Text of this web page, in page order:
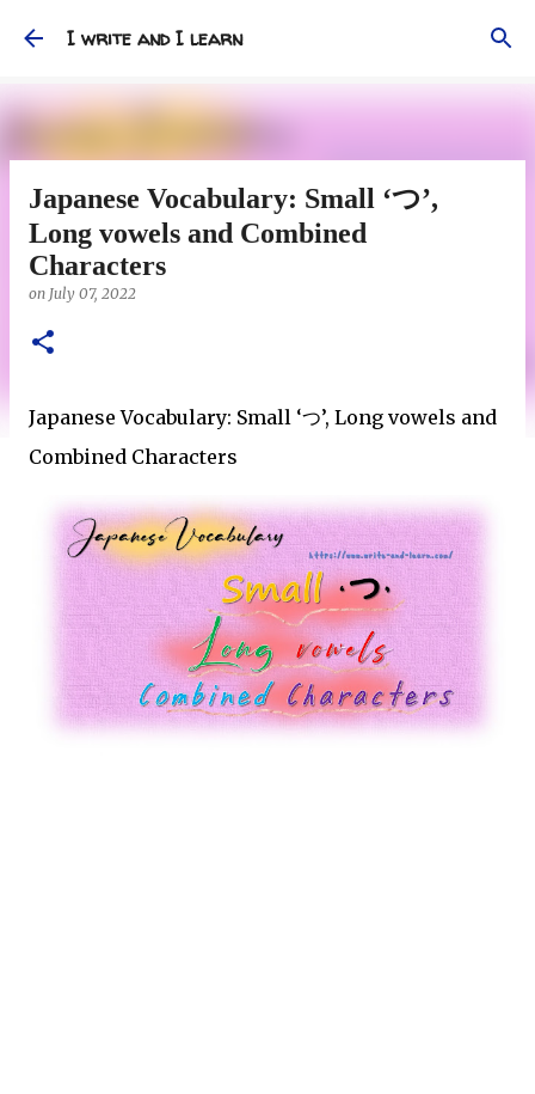
Skip to main content
I write and I learn
Japanese Vocabulary: Small ‘つ’,
Long vowels and Combined
Characters
on July 07, 2022
Japanese Vocabulary: Small ‘つ’, Long vowels and
Combined Characters